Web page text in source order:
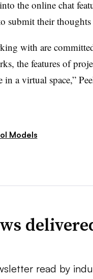
the online chat
submit their thoughts
with are
the features of
a virtual space,”
Models
read by